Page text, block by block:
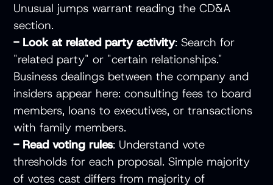
Unusual jumps warrant reading the CD&A
section.
- Look at related party activity: Search for
"related party" or "certain relationships."
Business dealings between the company and
insiders appear here: consulting fees to board
members, loans to executives, or transactions
with family members.
- Read voting rules: Understand vote
thresholds for each proposal. Simple majority
of votes cast differs from majority of